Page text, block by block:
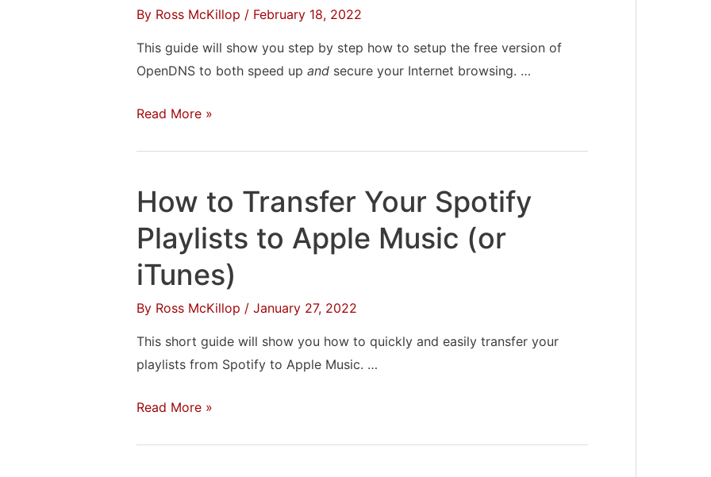
or
Family
Member
By Ross McKillop / February 18, 2022
This guide will show you step by step how to setup the free version of
OpenDNS to both speed up and secure your Internet browsing. …
How
to
Speed
Up
&
Your
Web
Browsing
Read More »
How to Transfer Your Spotify
Playlists to Apple Music (or
iTunes)
By Ross McKillop / January 27, 2022
This short guide will show you how to quickly and easily transfer your
playlists from Spotify to Apple Music. …
How
Read More »